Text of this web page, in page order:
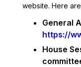
website. Here
General
https://
House